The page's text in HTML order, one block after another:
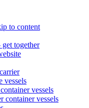
to content
together
vessels
vessels
container vessels